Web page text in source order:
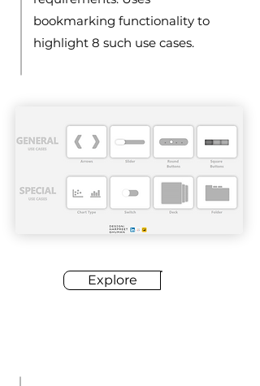
bookmarking functionality to
highlight 8 such use cases.
Explore